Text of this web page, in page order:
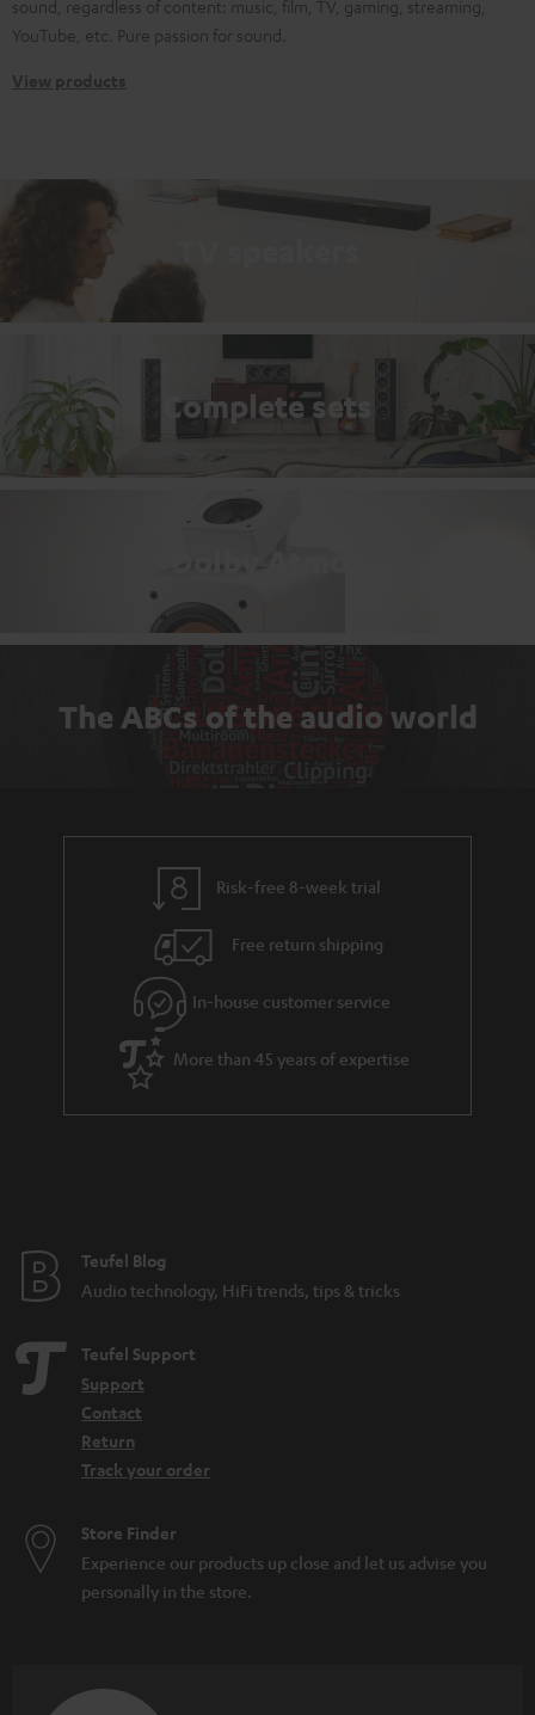
sound, regardless of content: music, film, TV, gaming, streaming,
YouTube, etc. Pure passion for sound.
View products
Complete sets
Dolby Atmos
The ABCs of the audio world
Risk-free 8-week trial
Free return shipping
In-house customer service
More than 45 years of expertise
Teufel Blog
Audio technology, HiFi trends, tips & tricks
Teufel Support
Support
Contact
Return
Track your order
Store Finder
Experience our products up close and let us advise you
personally in the store.